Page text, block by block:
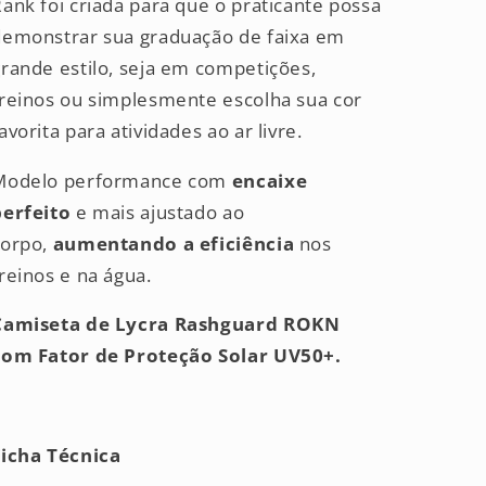
sua graduação de faixa em
estilo, seja em competições,
ou simplesmente escolha sua cor
para atividades ao ar livre.
performance com encaixe
e mais ajustado ao
aumentando a eficiência nos
e na água.
de Lycra Rashguard ROKN
Fator de Proteção Solar UV50+.
Técnica